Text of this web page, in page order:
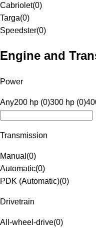
Cabriolet(0)
Targa(0)
Speedster(0)
Engine and
Power
Any200 hp (0)300 hp (0)
Transmission
Manual (0)
Automatic(0)
PDK (Automatic)(0)
Drivetrain
All-wheel-drive(0)